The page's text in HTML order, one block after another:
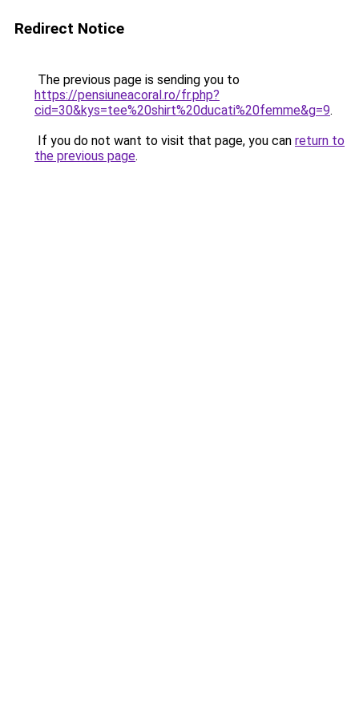
Redirect Notice
The previous page is sending you to
https://pensiuneacoral.ro/fr.php?
cid=30&kys=tee%20shirt%20ducati%20femme&g=9.
If you do not want to visit that page, you can return to
the previous page.